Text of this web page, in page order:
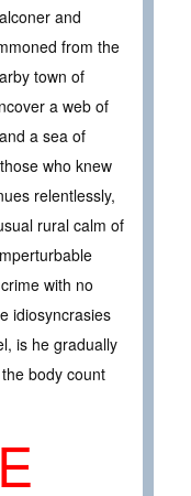
and
from the
town of
a web of
a sea of
who knew
relentlessly,
rural calm of
with no
idiosyncrasies
is he gradually
body count